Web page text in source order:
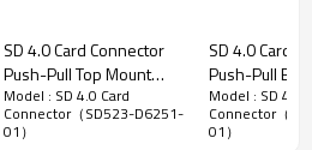
Memory Card Connector
Card Connector, Bottom
structure, 5.23mm Height
SD 4.0 Card Connector
Push-Pull Top Mount
Height 4.00mm
Model : SD 4.0 Card
Connector（SD523-D6251-
01）
SD 4.0 Card
Push-Pull
Height
Model : SD 4.0
Connector（
01）